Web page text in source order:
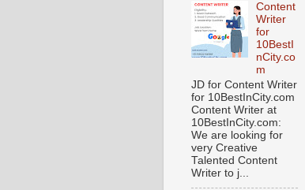
Content
Writer
for
10BestI
nCity.co
m
JD for Content Writer
for 10BestInCity.com
Content Writer at
10BestInCity.com:
We are looking for
very Creative
Talented Content
Writer to j...